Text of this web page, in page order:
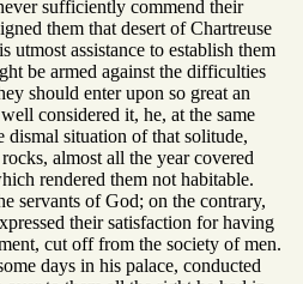
sufficiently commend their
them that desert of Chartreuse
utmost assistance to establish them
be armed against the difficulties
should enter upon so great an
considered it, he, at the same
dismal situation of that solitude,
almost all the year covered
rendered them not habitable.
servants of God; on the contrary,
their satisfaction for having
cut off from the society of men.
days in his palace, conducted